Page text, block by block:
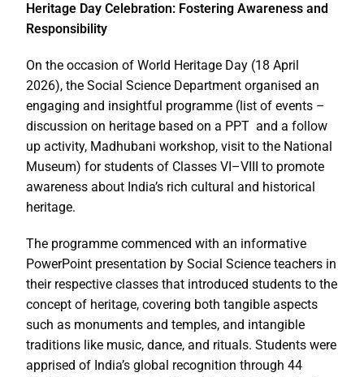
Heritage Day Celebration: Fostering Awareness and
Responsibility
On the occasion of World Heritage Day (18 April
2026), the Social Science Department organised an
engaging and insightful programme (list of events –
discussion on heritage based on a PPT and a follow
up activity, Madhubani workshop, visit to the National
Museum) for students of Classes VI–VIII to promote
awareness about India’s rich cultural and historical
heritage.
The programme commenced with an informative
PowerPoint presentation by Social Science teachers in
their respective classes that introduced students to the
concept of heritage, covering both tangible aspects
such as monuments and temples, and intangible
traditions like music, dance, and rituals. Students were
apprised of India’s global recognition through 44